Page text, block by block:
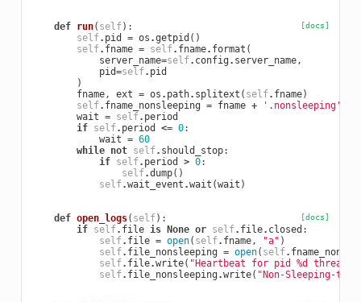
[docs]
def run( self):
self. pid = os .getpid ()
self. fname = self. fname. format (
server_name=self. config . server_name,
pid=self. pid
)
fname, ext = os . path. splitext ( self. fname)
self. fname_nonsleeping = fname + '.nonsleeping'
wait = self. period
if self. period <= 0:
wait = 60
while not self. should_stop:
if self. period > 0:
self.dump()
self.wait_event .wait (wait )
[docs]
def open_logs( self):
if self. file is None or self. file. closed :
self. file = open( self. fname, "a" )
self. file_nonsleeping = open( self.
self. file.write( "Heartbeat for pid %d
thread
self. file_nonsleeping .write( "Non-Sleeping-